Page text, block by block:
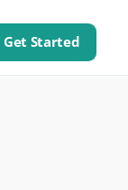
Get Started